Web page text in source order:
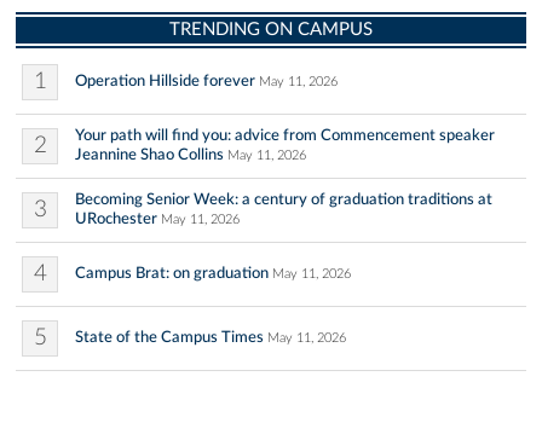
TRENDING ON CAMPUS
1 Operation Hillside forever May 11, 2026
2
Your path will find you: advice from Commencement speaker
Jeannine Shao Collins May 11, 2026
3
Becoming Senior Week: a century of graduation traditions at
URochester May 11, 2026
4 Campus Brat: on graduation May 11, 2026
5 State of the Campus Times May 11, 2026